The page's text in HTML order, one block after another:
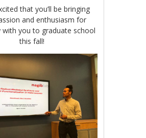
that you’ll be bringing
and enthusiasm for
with you to graduate school
this fall!